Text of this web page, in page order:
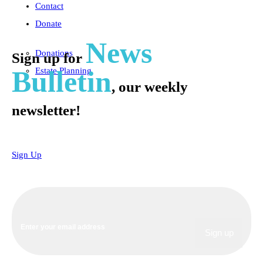
Contact
Donate
Donations
Estate Planning
Sign up for News
Bulletin, our weekly
newsletter!
Sign Up